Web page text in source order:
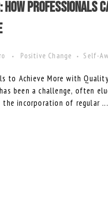
Professionals
Positive Change Self-
to Achieve More with
been a challenge, often
incorporation of regular ...